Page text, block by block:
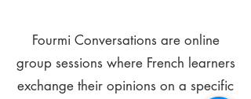
Fourmi Conversations are online
group sessions where French learners
exchange their opinions on a specific